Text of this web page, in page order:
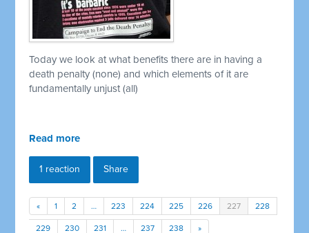
Today we look at what benefits there are in having a
death penalty (none) and which elements of it are
fundamentally unjust (all)
Read more
1 reaction Share
« 1 2 … 223 224 225 226 227 228
229 230 231 … 237 238 »